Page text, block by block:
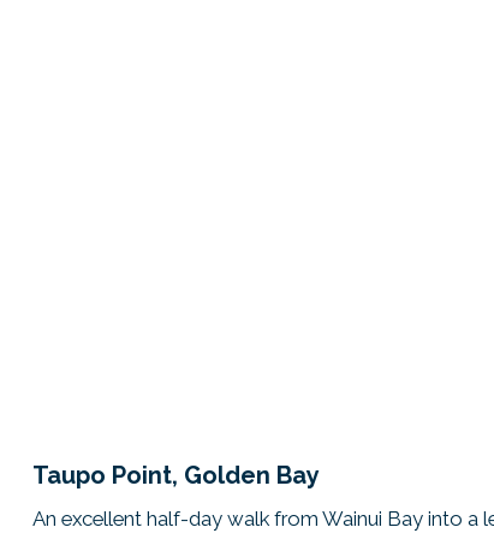
Taupo Point, Golden Bay
An excellent half-day walk from Wainui Bay into a